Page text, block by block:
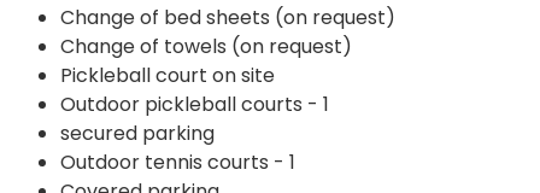
Change of bed sheets (on request)
Change of towels (on request)
Pickleball court on site
Outdoor pickleball courts - 1
secured parking
Outdoor tennis courts - 1